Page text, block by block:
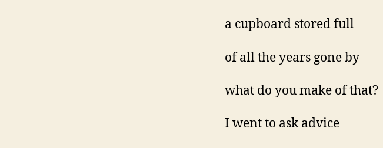
a cupboard stored full
of all the years gone by
what do you make of that?
I went to ask advice